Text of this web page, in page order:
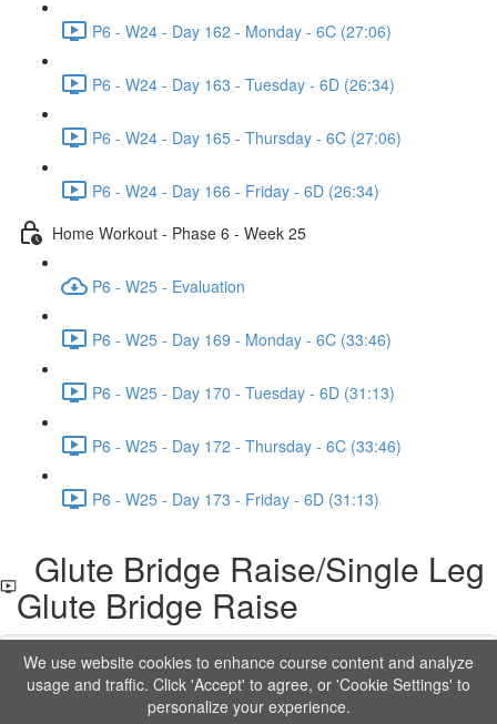
P6 - W24 - Day 162 - Monday - 6C (27:06)
P6 - W24 - Day 163 - Tuesday - 6D (26:34)
P6 - W24 - Day 165 - Thursday - 6C (27:06)
P6 - W24 - Day 166 - Friday - 6D (26:34)
Home Workout - Phase 6 - Week 25
P6 - W25 - Evaluation
P6 - W25 - Day 169 - Monday - 6C (33:46)
P6 - W25 - Day 170 - Tuesday - 6D (31:13)
P6 - W25 - Day 172 - Thursday - 6C (33:46)
P6 - W25 - Day 173 - Friday - 6D (31:13)
Glute Bridge Raise/Single Leg
Glute Bridge Raise
Lesson content locked
If you're already enrolled,you'll need to login.
Order to Unlock
We use website cookies to enhance course content and analyze
usage and traffic. Click 'Accept' to agree, or 'Cookie Settings' to
personalize your experience.